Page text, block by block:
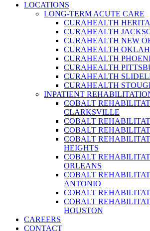
LOCATIONS
LONG-TERM ACUTE CARE
CURAHEALTH
CURAHEALTH
CURAHEALTH NEW
CURAHEALTH
CURAHEALTH
CURAHEALTH
CURAHEALTH
CURAHEALTH
INPATIENT
COBALT
CLARKSVILLE
COBALT
COBALT
COBALT
HEIGHTS
COBALT
ORLEANS
COBALT
ANTONIO
COBALT
COBALT
HOUSTON
CAREERS
CONTACT